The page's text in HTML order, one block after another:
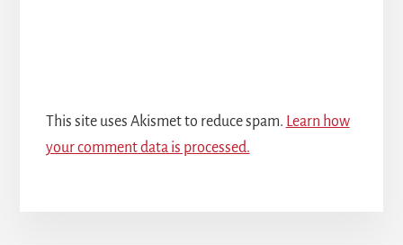
This site uses Akismet to reduce spam. Learn how
your comment data is processed.